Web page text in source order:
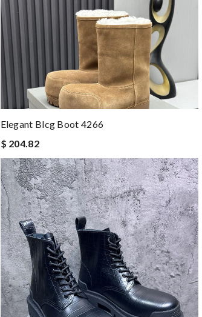
Elegant Blcg Boot 4266
$ 204.82